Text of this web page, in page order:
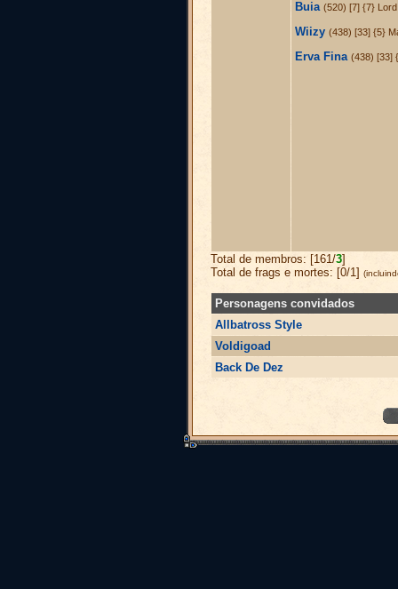
Buia (520) [7] {7}
Wiizy (438) [33] {5}
Erva Fina (438) [33]
Total de membros: [161/3]
Total de frags e mortes: [0/1]
Personagens convidados
Allbatross Style
Voldigoad
Back De Dez